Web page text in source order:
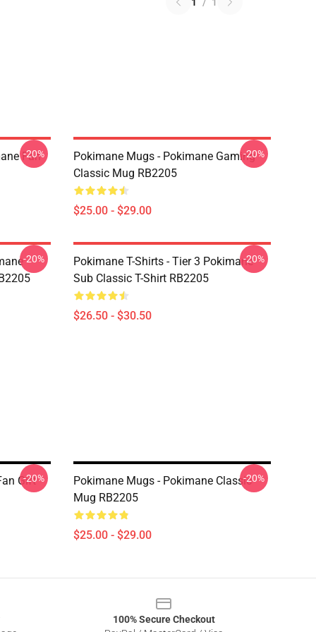
Fan
-20%
Pokimane Mugs - Pokimane Gaming
Classic Mug RB2205
$25.00 - $29.00
-20%
-20%
Pokimane T-Shirts - Tier 3 Pokimane
Sub Classic T-Shirt RB2205
$26.50 - $30.50
-20%
Gift
-20%
Pokimane Mugs - Pokimane Classic
Mug RB2205
$25.00 - $29.00
-20%
100% Secure Checkout